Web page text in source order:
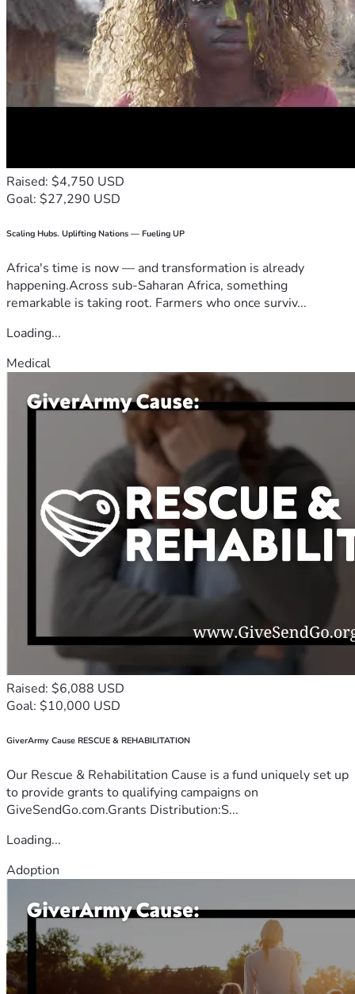
Raised: $4,750 USD
Goal: $27,290 USD
Scaling Hubs. Uplifting Nations — Fueling UP
Africa's time is now — and transformation is already
happening.Across sub-Saharan Africa, something
remarkable is taking root. Farmers who once surviv...
Loading...
Medical
Raised: $6,088 USD
Goal: $10,000 USD
GiverArmy Cause RESCUE & REHABILITATION
Our Rescue & Rehabilitation Cause is a fund uniquely set up
to provide grants to qualifying campaigns on
GiveSendGo.com.Grants Distribution:S...
Loading...
Adoption